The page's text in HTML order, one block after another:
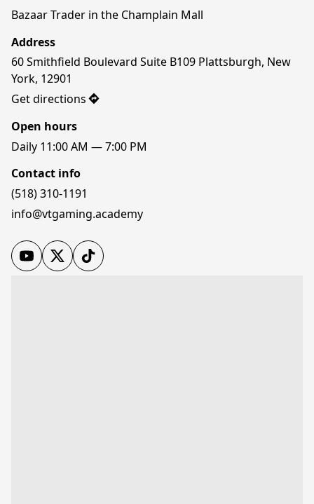
Bazaar Trader in the Champlain Mall
Address
60 Smithfield Boulevard Suite B109 Plattsburgh, New
York, 12901
Get directions
Open hours
Daily 11:00 AM — 7:00 PM
Contact info
(518) 310-1191
info@vtgaming.academy